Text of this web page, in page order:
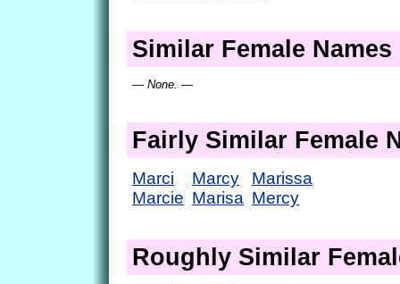
Similar Female Names
— None. —
Fairly Similar Female
Marci
Marcie
Marcy
Marisa
Marissa
Mercy
Roughly Similar